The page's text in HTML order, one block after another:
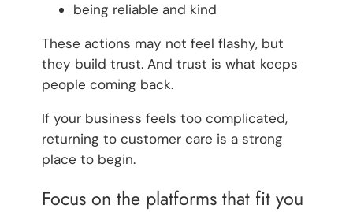
being reliable and kind
These actions may not feel flashy, but
they build trust. And trust is what keeps
people coming back.
If your business feels too complicated,
returning to customer care is a strong
place to begin.
Focus on the platforms that fit you